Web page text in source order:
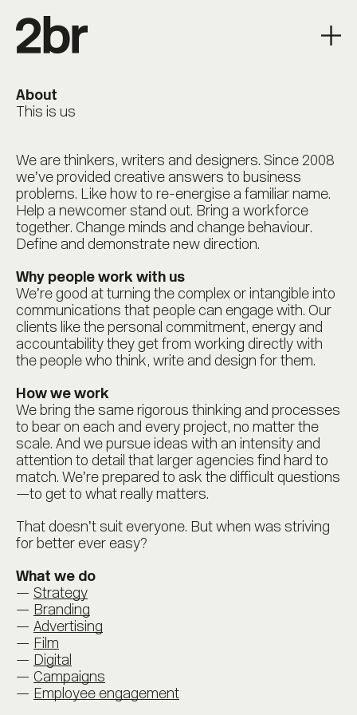
About
This is us
We are thinkers, writers and designers. Since 2008
we’ve provided creative answers to business
problems. Like how to re-energise a familiar name.
Help a newcomer stand out. Bring a workforce
together. Change minds and change behaviour.
Define and demonstrate new direction.
Why people work with us
We’re good at turning the complex or intangible into
communications that people can engage with. Our
clients like the personal commitment, energy and
accountability they get from working directly with
the people who think, write and design for them.
How we work
We bring the same rigorous thinking and processes
to bear on each and every project, no matter the
scale. And we pursue ideas with an intensity and
attention to detail that larger agencies find hard to
match. We’re prepared to ask the difficult questions
—to get to what really matters.
That doesn’t suit everyone. But when was striving
for better ever easy?
What we do
Strategy
Branding
Advertising
Film
Digital
Campaigns
Employee engagement